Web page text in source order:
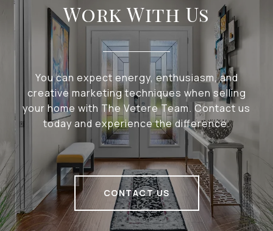
Work With Us
You can expect energy, enthusiasm, and
creative marketing techniques when selling
your home with The Vetere Team. Contact us
today and experience the difference.
CONTACT US